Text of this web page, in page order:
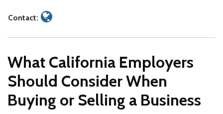
Contact:
Goldwater
What California Employers
Should Consider When
Buying or Selling a Business
RSS